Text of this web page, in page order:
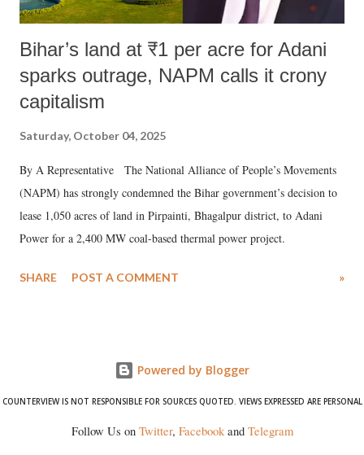
Bihar’s land at ₹1 per acre for Adani
sparks outrage, NAPM calls it crony
capitalism
Saturday, October 04, 2025
By A Representative The National Alliance of People’s Movements
(NAPM) has strongly condemned the Bihar government’s decision to
lease 1,050 acres of land in Pirpainti, Bhagalpur district, to Adani
Power for a 2,400 MW coal-based thermal power project.
SHARE POST A COMMENT »
Powered by Blogger
COUNTERVIEW IS NOT RESPONSIBLE FOR SOURCES QUOTED. VIEWS EXPRESSED ARE PERSONAL
Follow Us on Twitter, Facebookand Telegram